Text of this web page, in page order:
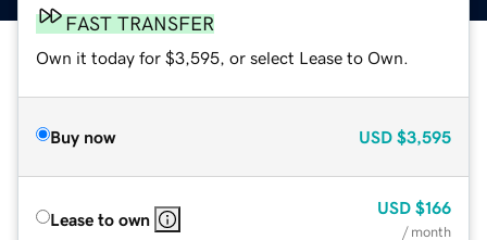
FAST TRANSFER
Own it today for $3,595, or select Lease to Own.
Buy now USD $3,595
Lease to own
USD $166
/ month